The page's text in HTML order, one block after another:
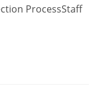
ProcessStaff